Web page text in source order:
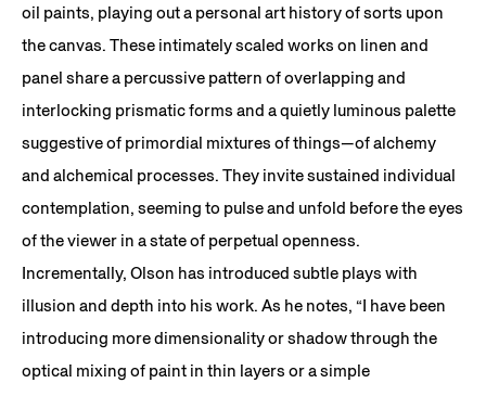
oil paints, playing out a personal art history of sorts upon
the canvas. These intimately scaled works on linen and
panel share a percussive pattern of overlapping and
interlocking prismatic forms and a quietly luminous palette
suggestive of primordial mixtures of things—of alchemy
and alchemical processes. They invite sustained individual
contemplation, seeming to pulse and unfold before the eyes
of the viewer in a state of perpetual openness.
Incrementally, Olson has introduced subtle plays with
illusion and depth into his work. As he notes, “I have been
introducing more dimensionality or shadow through the
optical mixing of paint in thin layers or a simple